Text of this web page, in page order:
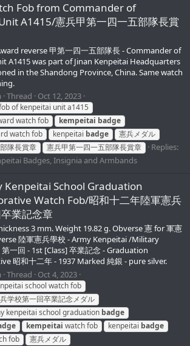
Fob from Commander of
A1415/憲兵甲第一四一五部隊長賞
reverse 甲第一四一五部隊長 - Commander of
A1415 was part of Jinan Kenpeitai Headquarters
in the Shandong Province, China. Same watch
Thread Oct 12, 2023
of kenpeitai unit a1415
watch fob kempeitai badge
watch fob
kenpeitai badge
憲兵メダル
隊長賞章
憲兵甲第一四一五部隊長賞章
Replies:
Badges, Insignia and Armbands
Kenpeitai School Graduation
Watch Fob/昭和十二年陸軍憲兵
業記念章
3 mm. Weight 19.82 g. Obverse 憲 for 軍憲
陸軍憲兵學校 - Army Kenpeitai /Military
一回 - 1st [Class] 卒業記念 - Graduation
昭和十二年 - 1937 Marked 純銀 - pure silver.
Thread Oct 4, 2023
school watch fob
学校第一回卒業記念メダル
kenpeitai school graduation badge
kempeitai watch fob kenpeitai badge
fob
憲兵メダル